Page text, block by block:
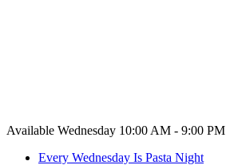
Available Wednesday 10:00 AM - 9:00 PM
Every Wednesday Is Pasta Night